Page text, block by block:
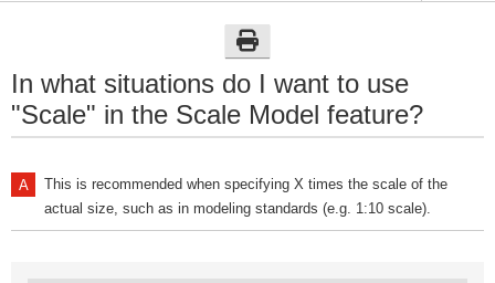
In what situations do I want to use
"Scale" in the Scale Model feature?
This is recommended when specifying X times the scale of the
actual size, such as in modeling standards (e.g. 1:10 scale).